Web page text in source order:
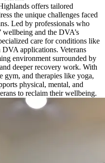
offers tailored
the unique challenges faced
Led by professionals who
wellbeing and the DVA’s
care for conditions like
applications. Veterans
environment surrounded by
deeper recovery work. With
gym, and therapies like yoga,
physical, mental, and
to reclaim their wellbeing.